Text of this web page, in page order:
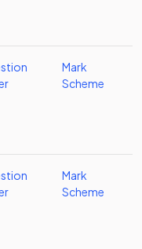
Mark
Scheme
Mark
Scheme